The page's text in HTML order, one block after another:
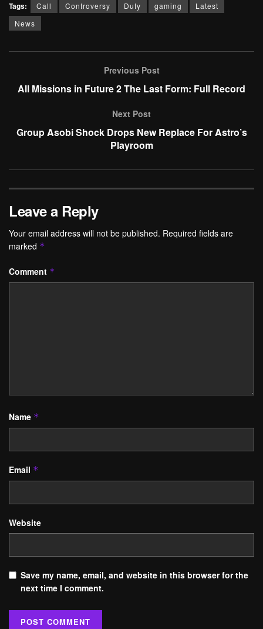
Tags: Call Controversy Duty gaming
Latest
News
Previous Post
All Missions in Future 2 The Last Form: Full Record
Next Post
Group Asobi Shock Drops New Replace For Astro’s
Playroom
Leave a Reply
Your email address will not be published. Required fields are
marked *
Comment *
Name *
Email *
Website
Save my name, email, and website in this browser for the
next time I comment.